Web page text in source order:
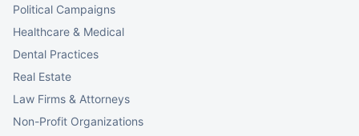
Political Campaigns
Healthcare & Medical
Dental Practices
Real Estate
Law Firms & Attorneys
Non-Profit Organizations